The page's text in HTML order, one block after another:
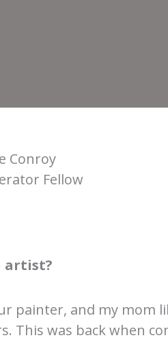
Fellow
artist?
painter, and my mom
This was back when